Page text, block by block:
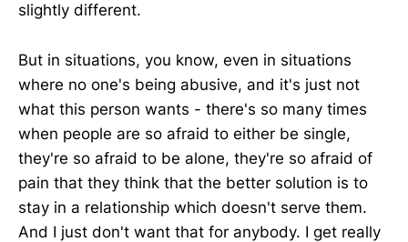
slightly different.
But in situations, you know, even in situations
where no one's being abusive, and it's just not
what this person wants - there's so many times
when people are so afraid to either be single,
they're so afraid to be alone, they're so afraid of
pain that they think that the better solution is to
stay in a relationship which doesn't serve them.
And I just don't want that for anybody. I get really